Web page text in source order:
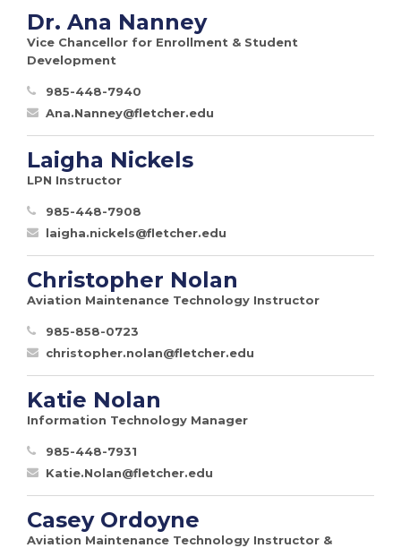
Dr. Ana Nanney
Vice Chancellor for Enrollment & Student
Development
985-448-7940
Ana.Nanney@fletcher.edu
Laigha Nickels
LPN Instructor
985-448-7908
laigha.nickels@fletcher.edu
Christopher Nolan
Aviation Maintenance Technology Instructor
985-858-0723
christopher.nolan@fletcher.edu
Katie Nolan
Information Technology Manager
985-448-7931
Katie.Nolan@fletcher.edu
Casey Ordoyne
Aviation Maintenance Technology Instructor &